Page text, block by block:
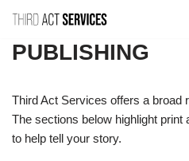
Skip
to
PUBLISHING
Third Act Services offers a broad
The sections below highlight print
to help tell your story.